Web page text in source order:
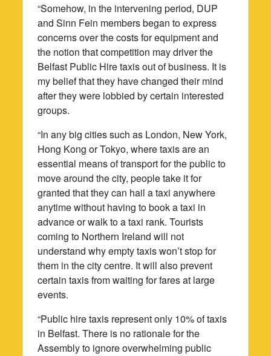
“Somehow, in the intervening period, DUP
and Sinn Fein members began to express
concerns over the costs for equipment and
the notion that competition may driver the
Belfast Public Hire taxis out of business. It is
my belief that they have changed their mind
after they were lobbied by certain interested
groups.
“In any big cities such as London, New York,
Hong Kong or Tokyo, where taxis are an
essential means of transport for the public to
move around the city, people take it for
granted that they can hail a taxi anywhere
anytime without having to book a taxi in
advance or walk to a taxi rank. Tourists
coming to Northern Ireland will not
understand why empty taxis won’t stop for
them in the city centre. It will also prevent
certain taxis from waiting for fares at large
events.
“Public hire taxis represent only 10% of taxis
in Belfast. There is no rationale for the
Assembly to ignore overwhelming public